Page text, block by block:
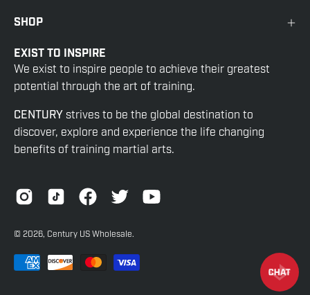
SHOP
EXIST TO INSPIRE
We exist to inspire people to achieve their greatest
potential through the art of training.
CENTURY strives to be the global destination to
discover, explore and experience the life changing
benefits of training martial arts.
© 2026, Century US Wholesale.